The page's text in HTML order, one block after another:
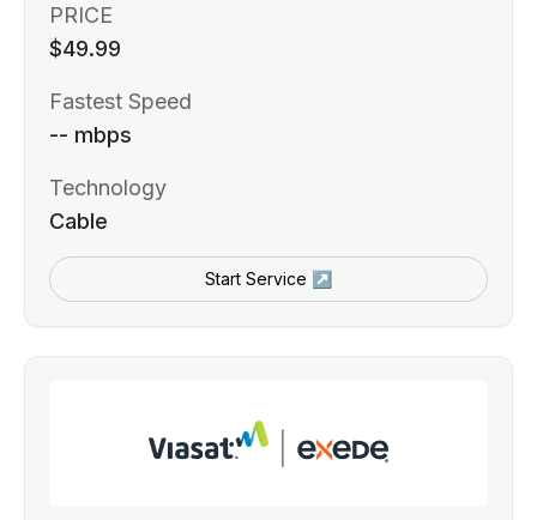
PRICE
$49.99
Fastest Speed
-- mbps
Technology
Cable
Start Service ↗